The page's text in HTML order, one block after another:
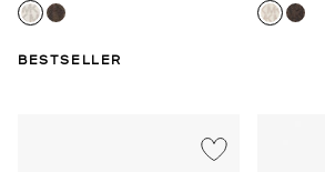
BESTSELLER